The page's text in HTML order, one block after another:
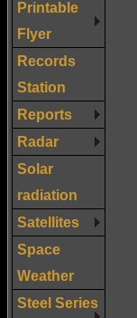
Printable
Flyer
Records
Station
Reports
Radar
Solar
radiation
Satellites
Space
Weather
Steel Series